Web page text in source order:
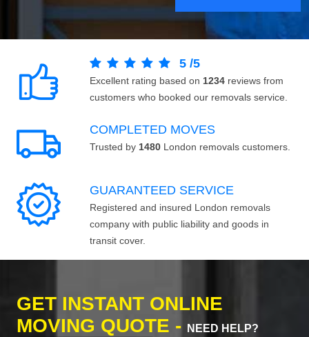
5 /5
Excellent rating based on 1234 reviews from
customers who booked our removals service.
COMPLETED MOVES
Trusted by 1480 London removals customers.
GUARANTEED SERVICE
Registered and insured London removals
company with public liability and goods in
transit cover.
GET INSTANT ONLINE
MOVING QUOTE -
NEED HELP?